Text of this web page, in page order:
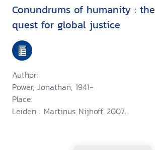
Conundrums of humanity : the
quest for global justice
Author:
Power, Jonathan, 1941-
Place:
Leiden : Martinus Nijhoff, 2007.